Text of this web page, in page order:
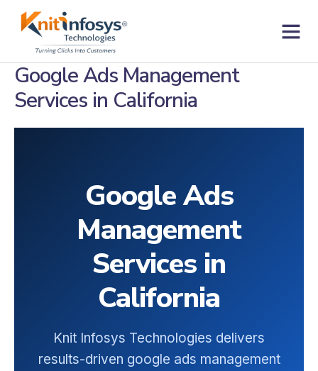
Google Ads Management
Services in California
Google Ads
Management
Services in
California
Knit Infosys Technologies delivers
results-driven google ads management